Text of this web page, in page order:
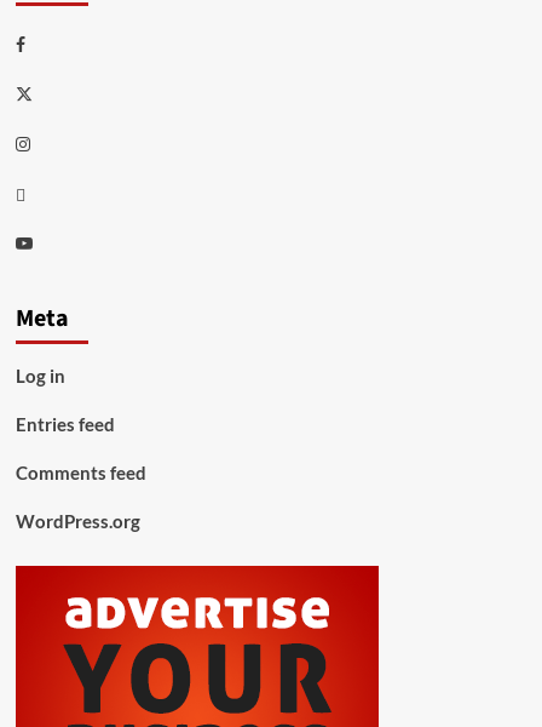
Facebook
Twitter
Instagram
Thread
Youtube
Meta
Log in
Entries feed
Comments feed
WordPress.org